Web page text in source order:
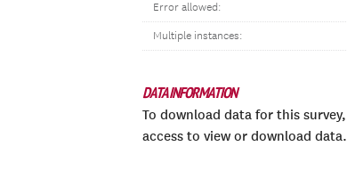
Error allowed:
Multiple instances:
DATA INFORMATION
To download data for this
access to view or download data.